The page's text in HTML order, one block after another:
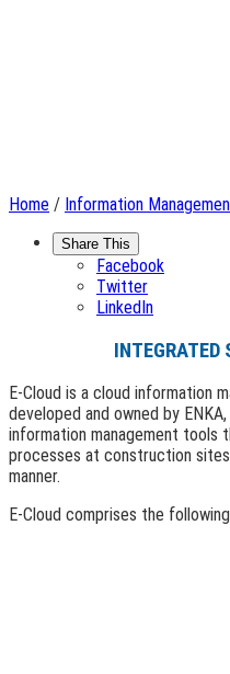
Home / Information
Share This
Facebook
Twitter
LinkedIn
INTEGRATED
E-Cloud is a cloud information
developed and owned by
information management tools
processes at construction
manner.
E-Cloud comprises the